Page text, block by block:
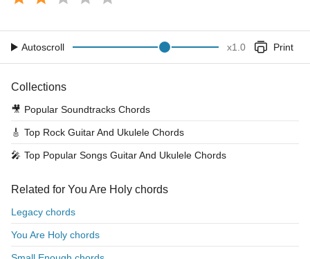
Autoscroll x1.0 Print
Collections
🎥 Popular Soundtracks Chords
🎸 Top Rock Guitar And Ukulele Chords
🎤 Top Popular Songs Guitar And Ukulele Chords
Related for You Are Holy chords
Legacy chords
You Are Holy chords